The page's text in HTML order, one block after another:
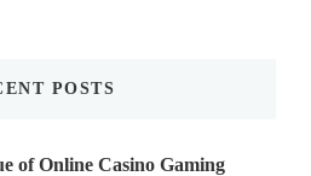
POSTS
of Online Casino Gaming